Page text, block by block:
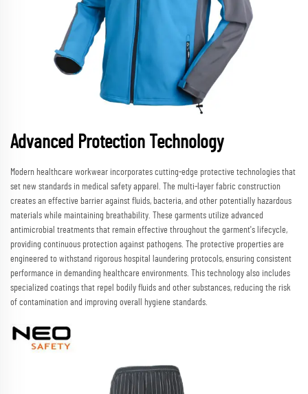
Advanced Protection Technology
Modern healthcare workwear incorporates cutting-edge protective technologies that
set new standards in medical safety apparel. The multi-layer fabric construction
creates an effective barrier against fluids, bacteria, and other potentially hazardous
materials while maintaining breathability. These garments utilize advanced
antimicrobial treatments that remain effective throughout the garment's lifecycle,
providing continuous protection against pathogens. The protective properties are
engineered to withstand rigorous hospital laundering protocols, ensuring consistent
performance in demanding healthcare environments. This technology also includes
specialized coatings that repel bodily fluids and other substances, reducing the risk
of contamination and improving overall hygiene standards.